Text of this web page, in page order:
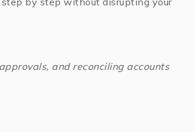
and reconciling accounts